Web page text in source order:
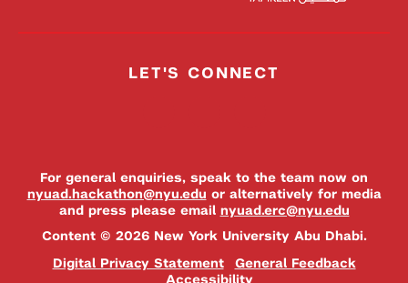
LET'S CONNECT
For general enquiries, speak to the team now on
nyuad.hackathon@nyu.edu or alternatively for media
and press please email nyuad.erc@nyu.edu
Content © 2026 New York University Abu Dhabi.
Digital Privacy Statement
General Feedback